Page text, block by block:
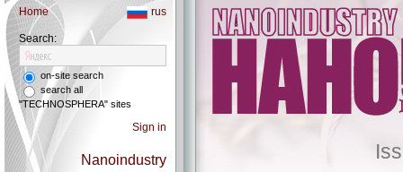
Home rus
Search:
on-site search
search all
"TECHNOSPHERA" sites
Sign in
Nanoindustry